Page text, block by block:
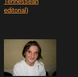
editorial)